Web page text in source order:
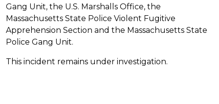
Gang Unit, the U.S. Marshalls Office, the
Massachusetts State Police Violent Fugitive
Apprehension Section and the Massachusetts State
Police Gang Unit.
This incident remains under investigation.